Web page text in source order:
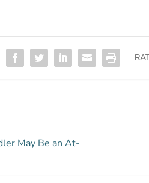
May Be an At-